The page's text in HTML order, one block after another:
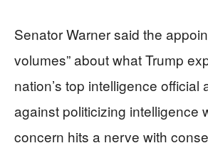
Senator Warner said the
volumes” about what Trump
nation’s top intelligence official
against politicizing intelligence
concern hits a nerve with